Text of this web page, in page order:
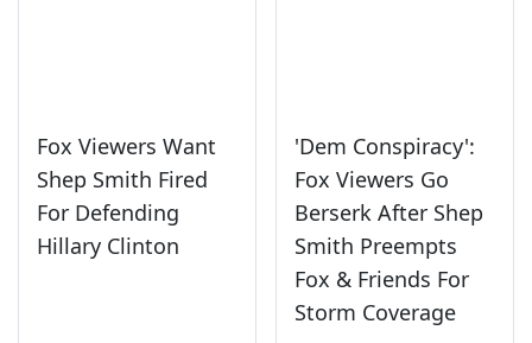
Fox Viewers Want
Shep Smith Fired
For Defending
Hillary Clinton
'Dem Conspiracy':
Fox Viewers Go
Berserk After Shep
Smith Preempts
Fox & Friends For
Storm Coverage